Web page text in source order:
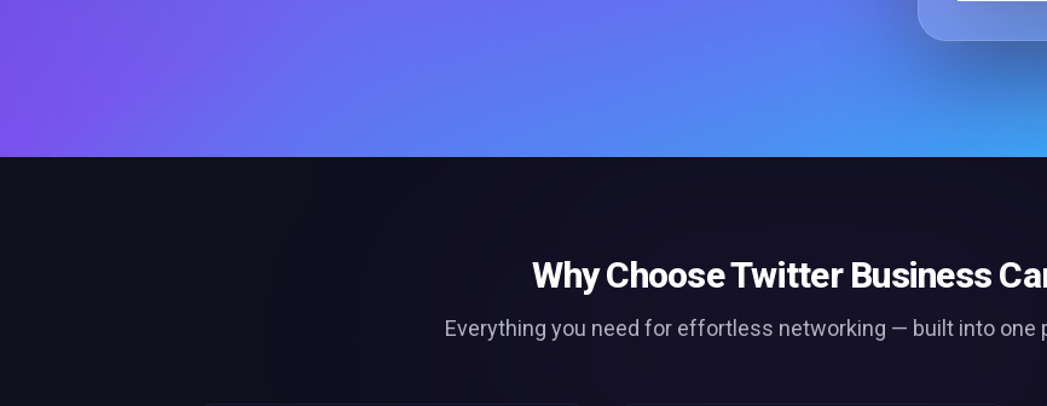
Why ChooseTwitter Business
Everything you need for effortless networking — built into one